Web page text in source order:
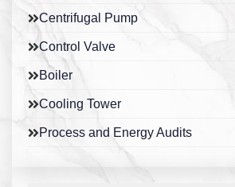
Centrifugal Pump
Control Valve
Boiler
Cooling Tower
Process and Energy Audits